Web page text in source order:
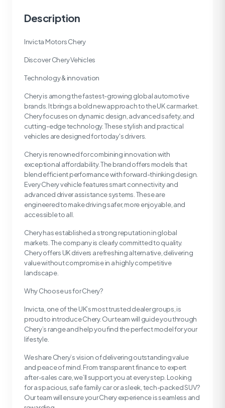
Description
Invicta Motors Chery
Discover Chery Vehicles
Technology & innovation
Chery is among the fastest-growing global automotive
brands. It brings a bold new approach to the UK car market.
Chery focuses on dynamic design, advanced safety, and
cutting-edge technology. These stylish and practical
vehicles are designed for today's drivers.
Chery is renowned for combining innovation with
exceptional affordability. The brand offers models that
blend efficient performance with forward-thinking design.
Every Chery vehicle features smart connectivity and
advanced driver assistance systems. These are
engineered to make driving safer, more enjoyable, and
accessible to all.
Chery has established a strong reputation in global
markets. The company is clearly committed to quality.
Chery offers UK drivers a refreshing alternative, delivering
value without compromise in a highly competitive
landscape.
Why Choose us for Chery?
Invicta, one of the UK’s most trusted dealer groups, is
proud to introduce Chery. Our team will guide you through
Chery’s range and help you find the perfect model for your
lifestyle.
We share Chery’s vision of delivering outstanding value
and peace of mind. From transparent finance to expert
after-sales care, we’ll support you at every step. Looking
for a spacious, safe family car or a sleek, tech-packed SUV?
Our team will ensure your Chery experience is seamless and